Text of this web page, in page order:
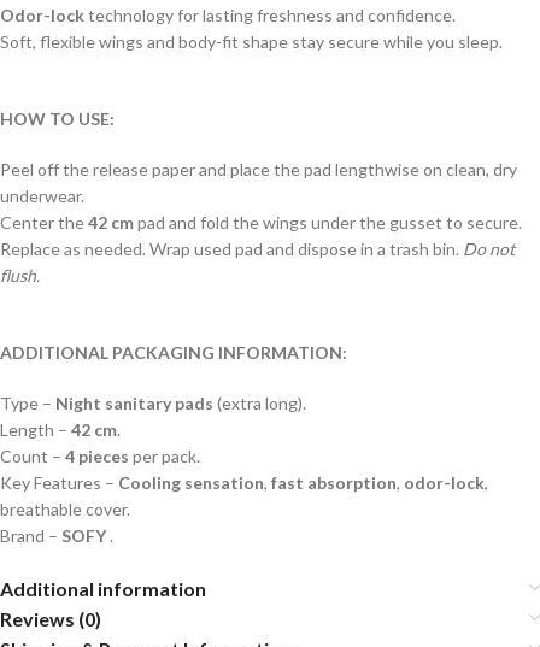
Odor-locktechnology for lasting freshness and confidence.
Soft, flexible wings and body-fit shape stay secure while you sleep.
HOW TO USE:
Peel off the release paper and place the pad lengthwise on clean, dry
underwear.
Center the42 cmpad and fold the wings under the gusset to secure.
Replace as needed. Wrap used pad and dispose in a trash bin. Do not
flush.
ADDITIONAL PACKAGING INFORMATION:
Type – Night sanitary pads (extra long).
Length – 42 cm.
Count – 4 pieces per pack.
Key Features – Cooling sensation, fast absorption, odor-lock,
breathable cover.
Brand – SOFY.
Additional information
Reviews (0)